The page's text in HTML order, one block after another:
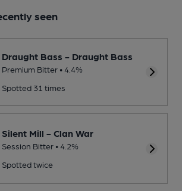
seen
Draught Bass - Draught Bass
Premium Bitter • 4.4%
Spotted 31 times
Silent Mill - Clan War
Session Bitter • 4.2%
Spotted twice